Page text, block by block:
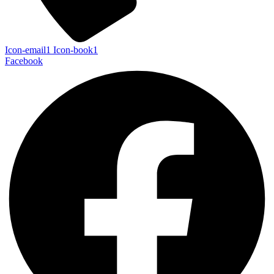
Icon-email1 Icon-book1
Facebook